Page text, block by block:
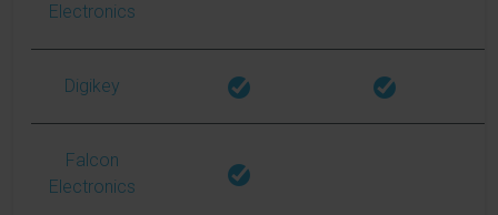
Electronics
Digikey
Falcon
Electronics